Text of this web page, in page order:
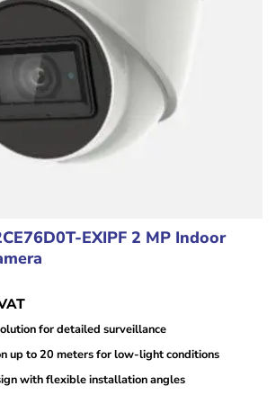
EXIPF 2 MP Indoor
for detailed surveillance
up to 20 meters for low-light conditions
with flexible installation angles